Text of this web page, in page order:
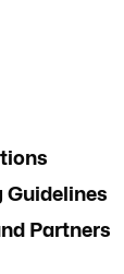
Guidelines
Partners